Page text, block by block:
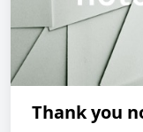
Thank you